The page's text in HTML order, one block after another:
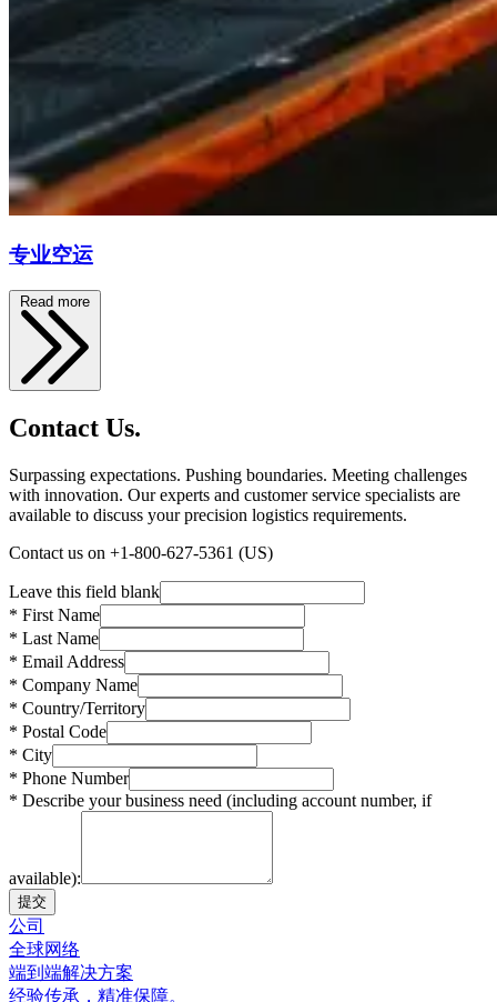
专业空运
Read more
Contact Us.
Surpassing expectations. Pushing boundaries. Meeting challenges
with innovation. Our experts and customer service specialists are
available to discuss your precision logistics requirements.
Contact us on +1-800-627-5361 (US)
Leave this field blank
* First Name
* Last Name
* Email Address
* Company Name
* Country/Territory
* Postal Code
* City
* Phone Number
* Describe your business need (including account number, if
available):
提交
公司
全球网络
端到端解决方案
经验传承，精准保障。